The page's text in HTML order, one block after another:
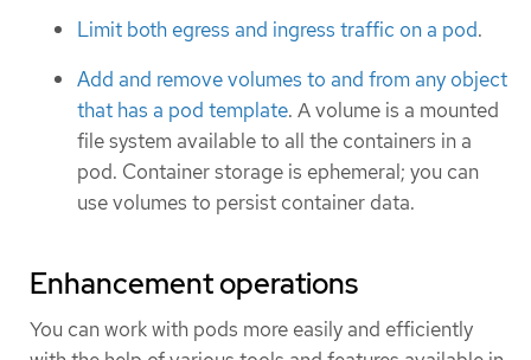
Limit both egress and ingress traffic on a pod.
Add and remove volumes to and from any object
that has a pod template. A volume is a mounted
file system available to all the containers in a
pod. Container storage is ephemeral; you can
use volumes to persist container data.
Enhancement operations
You can work with pods more easily and efficiently